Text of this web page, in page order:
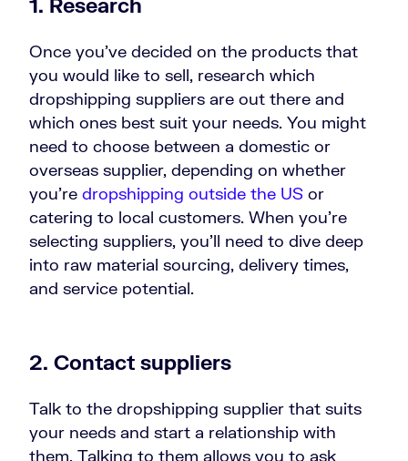
1. Research
Once you’ve decided on the products that
you would like to sell, research which
dropshipping suppliers are out there and
which ones best suit your needs. You might
need to choose between a domestic or
overseas supplier, depending on whether
you’re dropshipping outside the US or
catering to local customers. When you’re
selecting suppliers, you’ll need to dive deep
into raw material sourcing, delivery times,
and service potential.
2. Contact suppliers
Talk to the dropshipping supplier that suits
your needs and start a relationship with
them. Talking to them allows you to ask